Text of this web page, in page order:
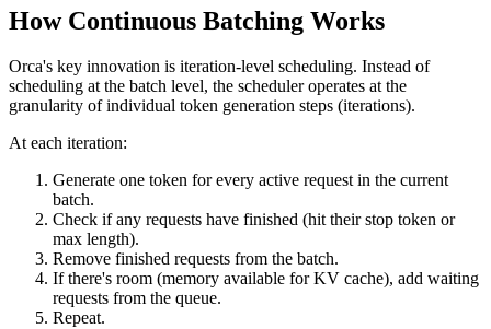
How Continuous Batching Works
Orca's key innovation is iteration-level scheduling. Instead of
scheduling at the batch level, the scheduler operates at the
granularity of individual token generation steps (iterations).
At each iteration:
Generate one token for every active request in the current
batch.
Check if any requests have finished (hit their stop token or
max length).
Remove finished requests from the batch.
If there's room (memory available for KV cache), add waiting
requests from the queue.
Repeat.